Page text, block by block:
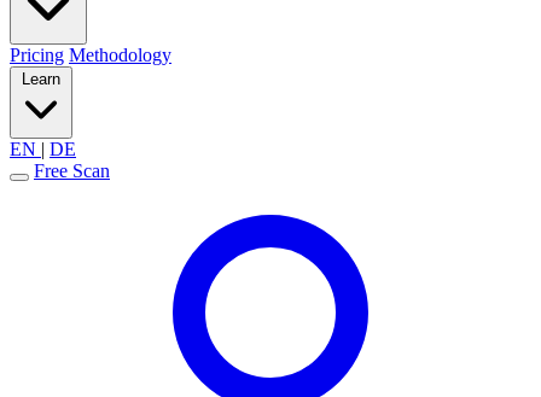
Pricing Methodology
Learn
EN | DE
Free Scan